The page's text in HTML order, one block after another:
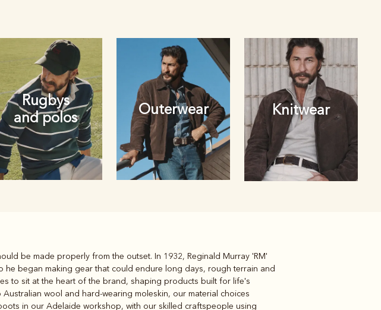
Rugbys
and polos
Outerwear Knitwear
Outerwear Knitwear
be made properly from the outset. In 1932, Reginald Murray 'RM'
began making gear that could endure long days, rough terrain and
to sit at the heart of the brand, shaping products built for life's
wool and hard-wearing moleskin, our material choices
in our Adelaide workshop, with our skilled craftspeople using